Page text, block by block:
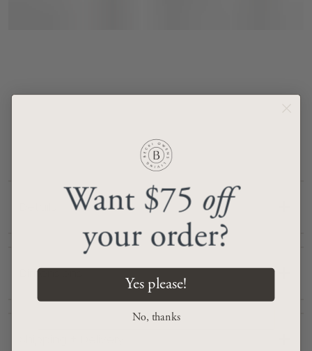
Handcrafted from 100% wool
No-pile construction for a sleek look
Subtle fringe detail (0.59”)
Colors In Rug: Light Gray, Tan, Pale Blue, Gray,
Denim, Medium Gray
Dimensions
Want $75 off
your order?
Yes please!
No, thanks